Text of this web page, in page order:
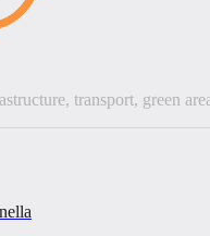
transport, green